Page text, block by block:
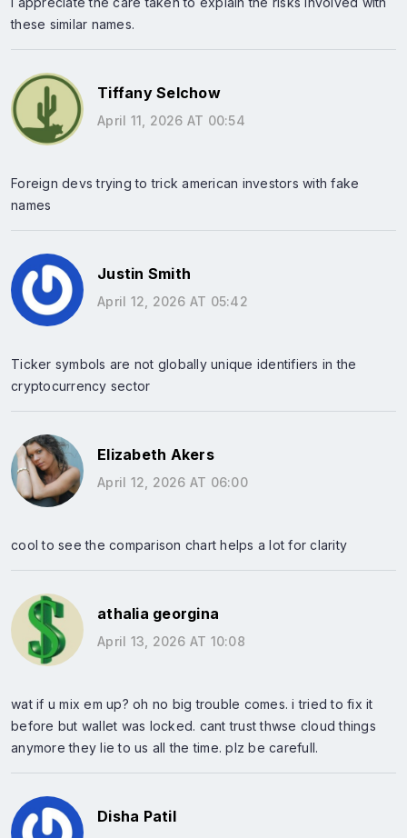
these similar names.
Tiffany Selchow
April 11, 2026 AT 00:54
Foreign devs trying to trick american investors with fake
names
Justin Smith
April 12, 2026 AT 05:42
Ticker symbols are not globally unique identifiers in the
cryptocurrency sector
Elizabeth Akers
April 12, 2026 AT 06:00
cool to see the comparison chart helps a lot for clarity
athalia georgina
April 13, 2026 AT 10:08
wat if u mix em up? oh no big trouble comes. i tried to fix it
before but wallet was locked. cant trust thwse cloud things
anymore they lie to us all the time. plz be carefull.
Disha Patil